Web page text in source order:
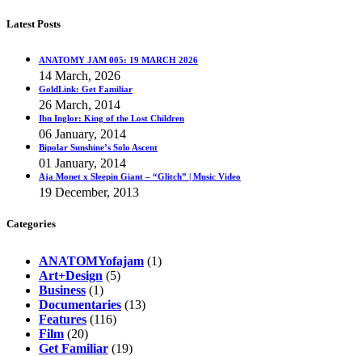
Latest Posts
ANATOMY JAM 005: 19 MARCH 2026
14 March, 2026
GoldLink: Get Familiar
26 March, 2014
Ibn Inglor: King of the Lost Children
06 January, 2014
Bipolar Sunshine’s Solo Ascent
01 January, 2014
Aja Monet x Sleepin Giant – “Glitch” | Music Video
19 December, 2013
Categories
ANATOMYofajam (1)
Art+Design (5)
Business (1)
Documentaries (13)
Features (116)
Film (20)
Get Familiar (19)